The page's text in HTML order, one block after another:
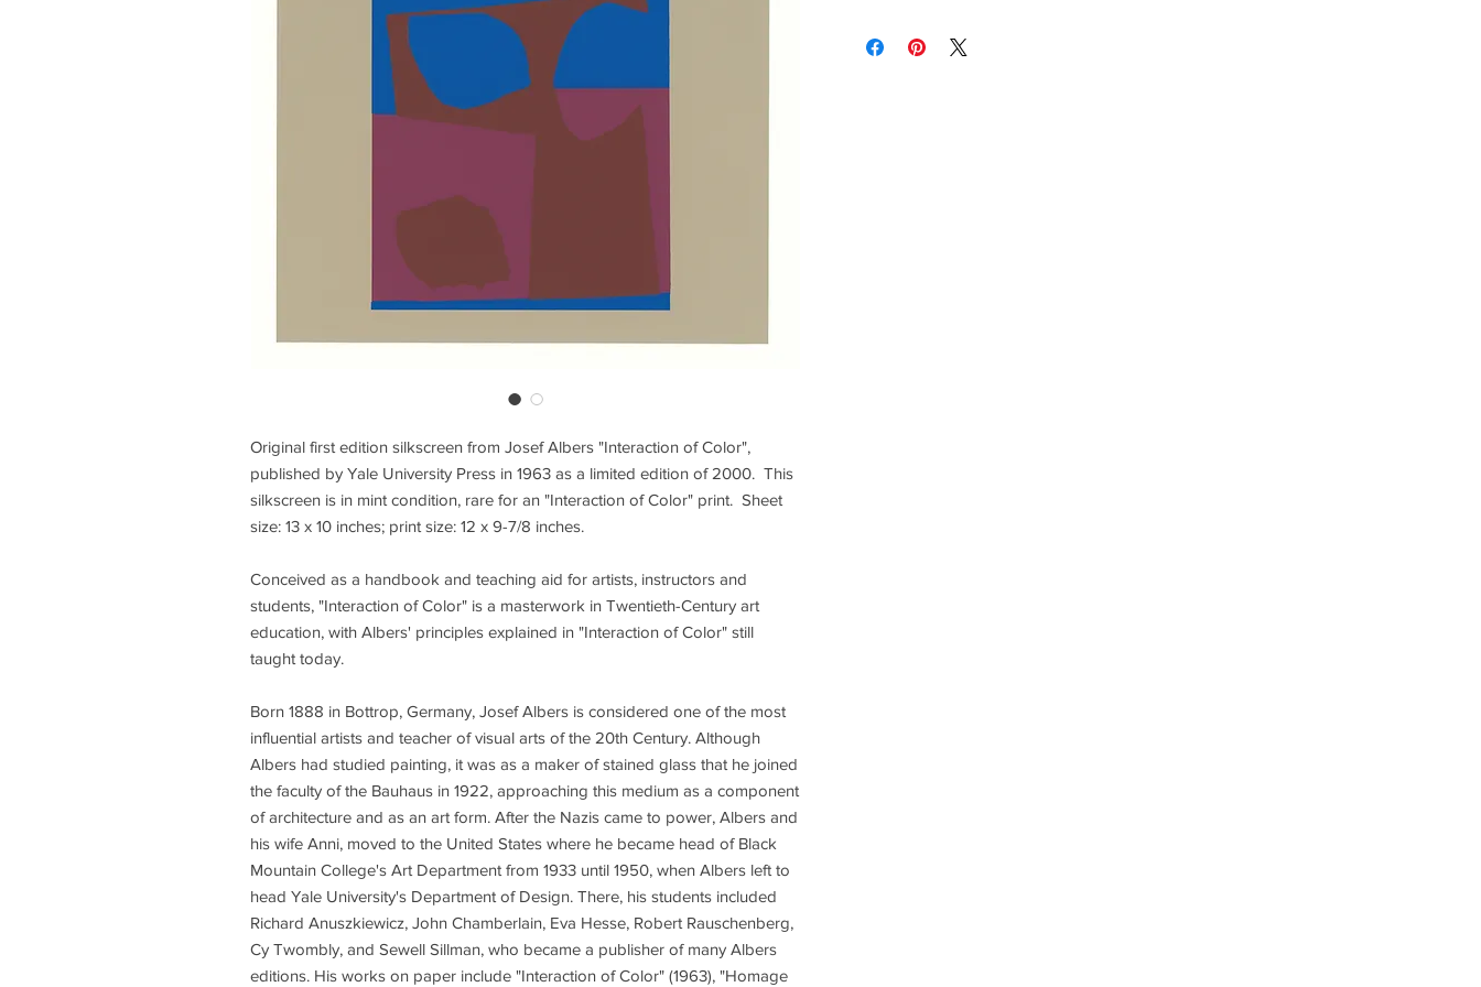
Original first edition silkscreen from Josef Albers "Interaction of Color",
published by Yale University Press in 1963 as a limited edition of 2000. This
silkscreen is in mint condition, rare for an "Interaction of Color" print. Sheet
size: 13 x 10 inches; print size: 12 x 9-7/8 inches.
Conceived as a handbook and teaching aid for artists, instructors and
students, "Interaction of Color" is a masterwork in Twentieth-Century art
education, with Albers' principles explained in "Interaction of Color" still
taught today.
Born 1888 in Bottrop, Germany, Josef Albers is considered one of the most
influential artists and teacher of visual arts of the 20th Century. Although
Albers had studied painting, it was as a maker of stained glass that he joined
the faculty of the Bauhaus in 1922, approaching this medium as a component
of architecture and as an art form. After the Nazis came to power, Albers and
his wife Anni, moved to the United States where he became head of Black
Mountain College's Art Department from 1933 until 1950, when Albers left to
head Yale University's Department of Design. There, his students included
Richard Anuszkiewicz, John Chamberlain, Eva Hesse, Robert Rauschenberg,
Cy Twombly, and Sewell Sillman, who became a publisher of many Albers
editions. His works on paper include "Interaction of Color" (1963), "Homage
Contact us for any concerns.